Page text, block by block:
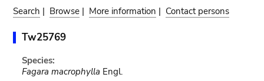
Search | Browse | More information | Contact persons
Tw25769
Species:
Fagara macrophylla Engl.